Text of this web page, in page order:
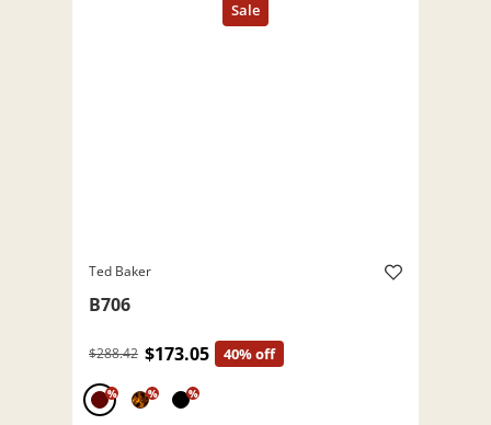
Ted Baker
B706
$288.42 $173.05 40% off
% % %